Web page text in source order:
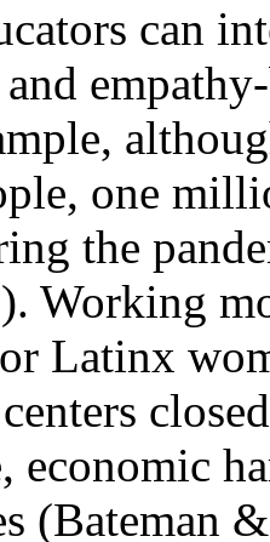
can
one
the
Working
Latinx
economic
(Bateman